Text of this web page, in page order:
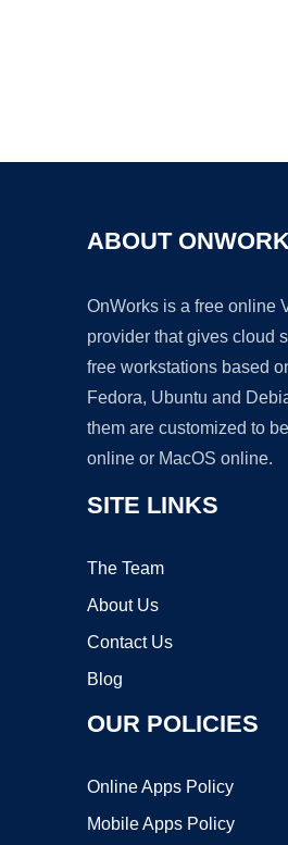
ABOUT
OnWorks is a free online
provider that gives cloud
free workstations based
Fedora, Ubuntu and
them are customized to
online or MacOS online.
SITE LINKS
The Team
About Us
Contact Us
Blog
OUR POLICIES
Online Apps Policy
Mobile Apps Policy